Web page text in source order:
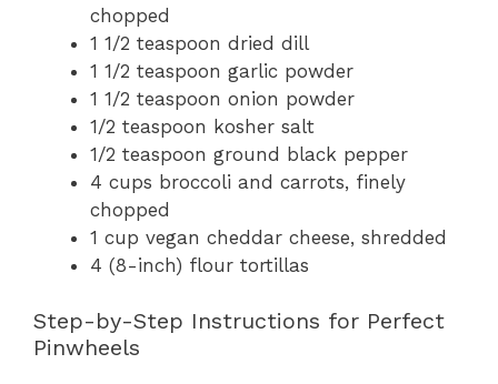
chopped
1 1/2 teaspoon dried dill
1 1/2 teaspoon garlic powder
1 1/2 teaspoon onion powder
1/2 teaspoon kosher salt
1/2 teaspoon ground black pepper
4 cups broccoli and carrots, finely
chopped
1 cup vegan cheddar cheese, shredded
4 (8-inch) flour tortillas
Step-by-Step Instructions for Perfect
Pinwheels